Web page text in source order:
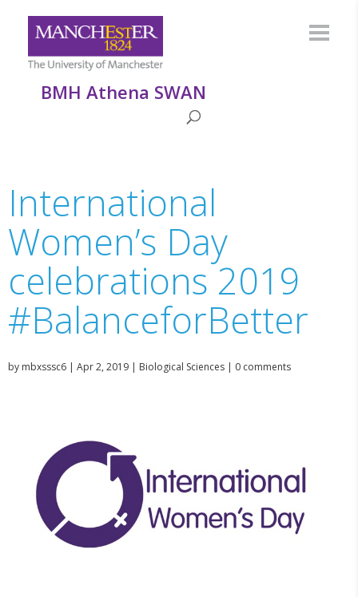
BMH Athena SWAN
International
Women’s Day
celebrations 2019
#BalanceforBetter
by mbxsssc6 | Apr 2, 2019 | Biological Sciences | 0 comments